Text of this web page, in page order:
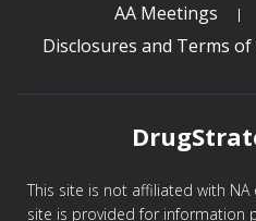
AA Meetings
Disclosures and Terms of
This site is not affiliated with
site is provided for information